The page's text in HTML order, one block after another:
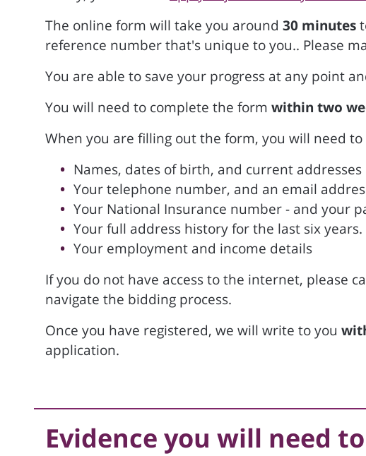
The online form will take you around 30 minutes
reference number that's unique to you.. Please
You are able to save your progress at any point
You will need to complete the form within two
When you are filling out the form, you will need
Names, dates of birth, and current
Your telephone number, and an email
Your National Insurance number - and your
Your full address history for the last six
Your employment and income details
If you do not have access to the internet, please
navigate the bidding process.
Once you have registered, we will write to you
application.
Evidence you will need